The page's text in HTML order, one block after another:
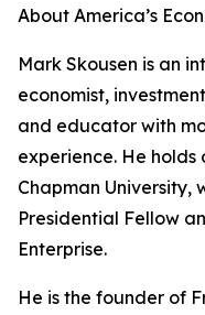
About America’s
Mark Skousen is an
economist,
and educator with
experience. He
Chapman University,
Presidential Fellow
Enterprise.
He is the founder of